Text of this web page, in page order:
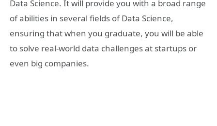
Data Science. It will provide you with a broad range
of abilities in several fields of Data Science,
ensuring that when you graduate, you will be able
to solve real-world data challenges at startups or
even big companies.